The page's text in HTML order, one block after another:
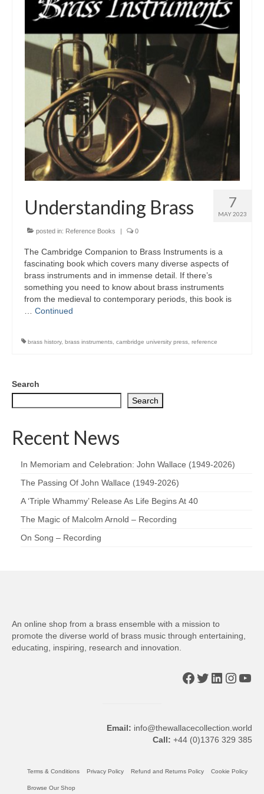
Ensembles/Mixed
Brass Band
Reference Books
Digital Downloads
Audio Downloads
Sheet Music Downloads
7
MAY 2023
Understanding Brass
posted in: Reference Books 0
The Cambridge Companion to Brass Instruments is a
fascinating book which covers many diverse aspects of
brass instruments and in immense detail. If there’s
something you need to know about brass instruments
from the medieval to contemporary periods, this book is
… Continued
brass history, brass instruments, cambridge university press, reference
Search
Search
Recent News
In Memoriam and Celebration: John Wallace (1949-2026)
The Passing Of John Wallace (1949-2026)
A ‘Triple Whammy’ Release As Life Begins At 40
The Magic of Malcolm Arnold – Recording
On Song – Recording
An online shop from a brass ensemble with a mission to
promote the diverse world of brass music through entertaining,
educating, inspiring, research and innovation.
Facebook
Twitter
LinkedIn
Email: info@thewallacecollection.world
Call: +44 (0)1376 329 385
Terms & Conditions Privacy Policy Refund and Returns Policy Cookie Policy
Browse Our Shop